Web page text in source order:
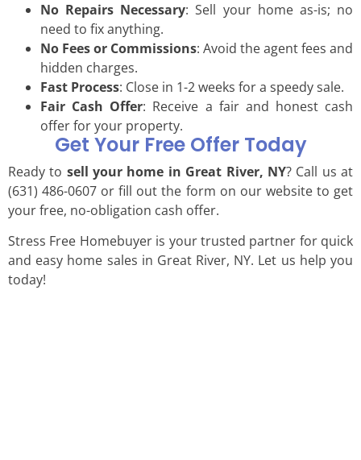
No Repairs Necessary: Sell your home as-is; no
need to fix anything.
No Fees or Commissions: Avoid the agent fees and
hidden charges.
Fast Process: Close in 1-2 weeks for a speedy sale.
Fair Cash Offer: Receive a fair and honest cash
offer for your property.
Get Your Free Offer Today
Ready to sell your home in Great River, NY? Call us at
(631) 486-0607 or fill out the form on our website to get
your free, no-obligation cash offer.
Stress Free Homebuyer is your trusted partner for quick
and easy home sales in Great River, NY. Let us help you
today!